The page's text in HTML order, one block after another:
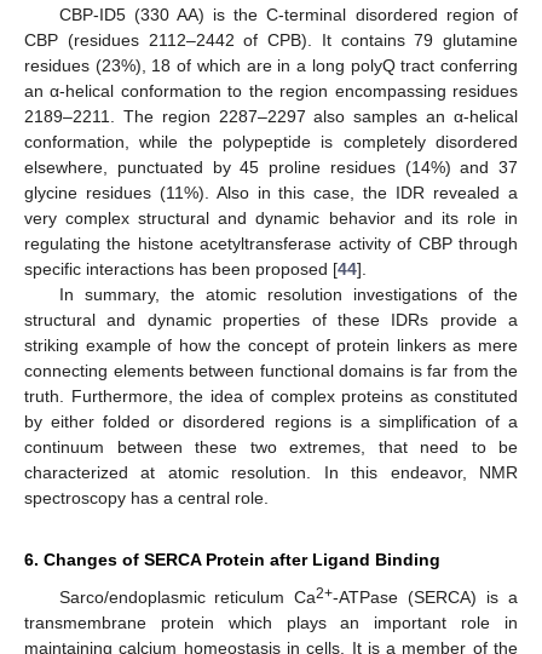
CBP-ID5 (330 AA) is the C-terminal disordered region of
CBP (residues 2112–2442 of CPB). It contains 79 glutamine
residues (23%), 18 of which are in a long polyQ tract conferring
an α-helical conformation to the region encompassing residues
2189–2211. The region 2287–2297 also samples an α-helical
conformation, while the polypeptide is completely disordered
elsewhere, punctuated by 45 proline residues (14%) and 37
glycine residues (11%). Also in this case, the IDR revealed a
very complex structural and dynamic behavior and its role in
regulating the histone acetyltransferase activity of CBP through
specific interactions has been proposed [44].
In summary, the atomic resolution investigations of the
structural and dynamic properties of these IDRs provide a
striking example of how the concept of protein linkers as mere
connecting elements between functional domains is far from the
truth. Furthermore, the idea of complex proteins as constituted
by either folded or disordered regions is a simplification of a
continuum between these two extremes, that need to be
characterized at atomic resolution. In this endeavor, NMR
spectroscopy has a central role.
6. Changes of SERCA Protein after Ligand Binding
Sarco/endoplasmic reticulum Ca2+-ATPase (SERCA) is a
transmembrane protein which plays an important role in
maintaining calcium homeostasis in cells. It is a member of the